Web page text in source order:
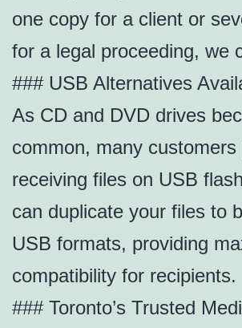
one copy for a client or
for a legal proceeding, we
### USB Alternatives
As CD and DVD drives
common, many customers
receiving files on USB
can duplicate your files to
USB formats, providing
compatibility for recipients.
### Toronto’s Trusted